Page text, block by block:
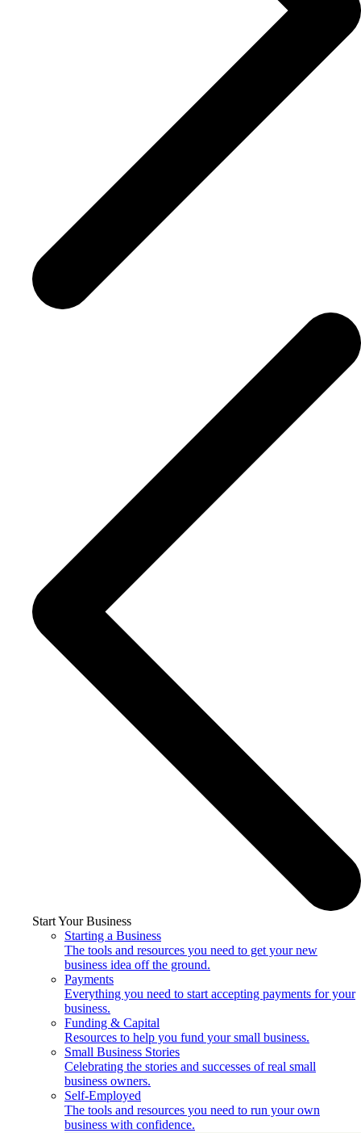
Start Your Business
Starting a Business
The tools and resources you need to get your new
business idea off the ground.
Payments
Everything you need to start accepting payments for your
business.
Funding & Capital
Resources to help you fund your small business.
Small Business Stories
Celebrating the stories and successes of real small
business owners.
Self-Employed
The tools and resources you need to run your own
business with confidence.